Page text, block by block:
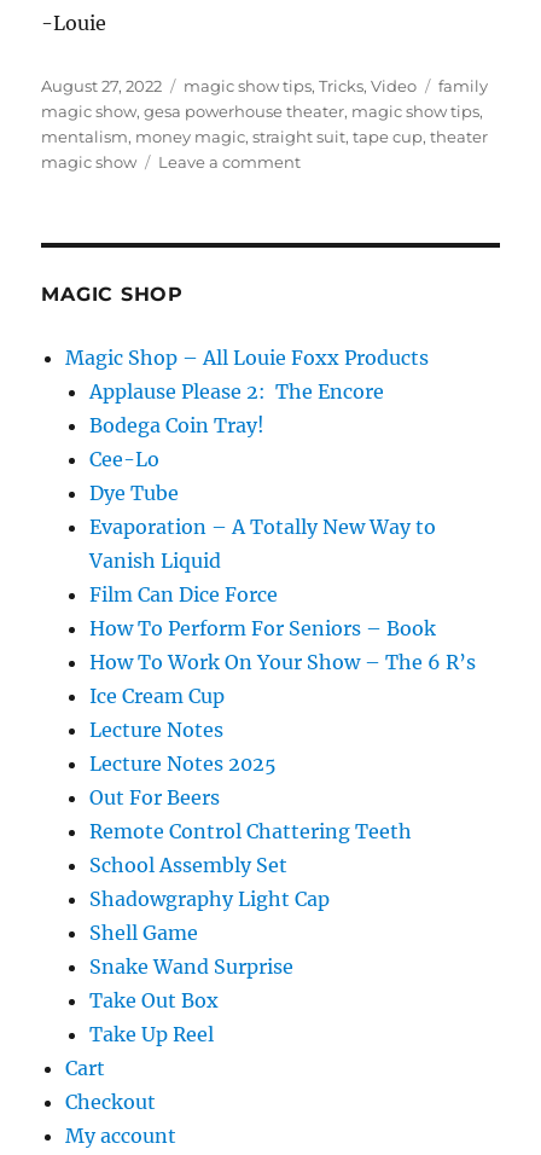
s
-Louie
Posted
on
August 27, 2022 Categories
magic show tips,Tricks,Video Tags
family
magic show,gesa powerhouse theater, magic show tips,
mentalism, money magic,straight suit,tape cup,theater
magic show
Leave a commenton
MAGIC SHOP
Magic Shop – All Louie Foxx Products
Applause Please 2: The Encore
Bodega Coin Tray!
Cee-Lo
Dye Tube
Evaporation – A Totally New Way to
Vanish Liquid
Film Can Dice Force
How To Perform For Seniors – Book
How To Work On Your Show – The 6 R’s
Ice Cream Cup
Lecture Notes
Lecture Notes 2025
Out For Beers
Remote Control Chattering Teeth
School Assembly Set
Shadowgraphy Light Cap
Shell Game
Snake Wand Surprise
Take Out Box
Take Up Reel
Cart
Checkout
My account